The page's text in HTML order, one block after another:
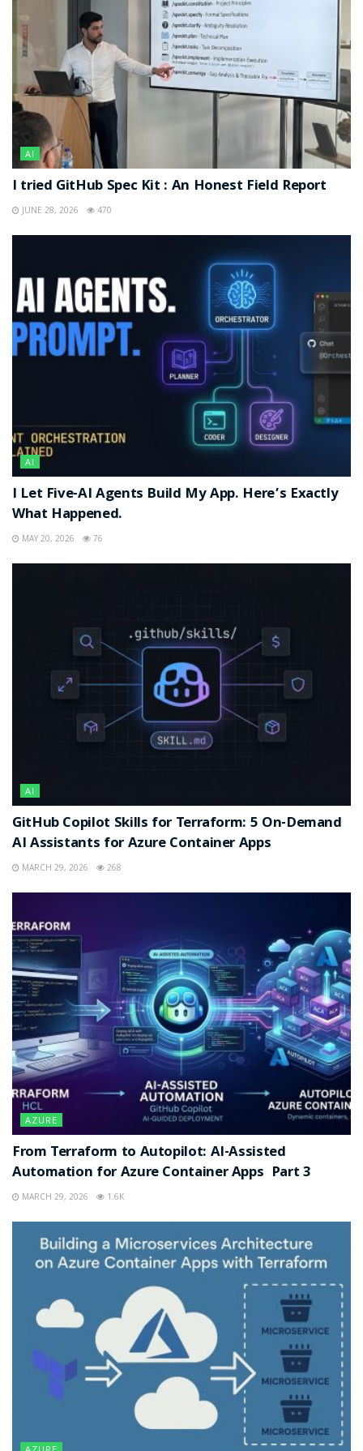
AI
I tried GitHub Spec Kit : An Honest Field Report
JUNE 28, 2026 470
AI
I Let Five-AI Agents Build My App. Here’s Exactly
What Happened.
MAY 20, 2026 76
AI
GitHub Copilot Skills for Terraform: 5 On-Demand
AI Assistants for Azure Container Apps
MARCH 29, 2026 268
AZURE
From Terraform to Autopilot: AI-Assisted
Automation for Azure Container Apps Part 3
MARCH 29, 2026 1.6K